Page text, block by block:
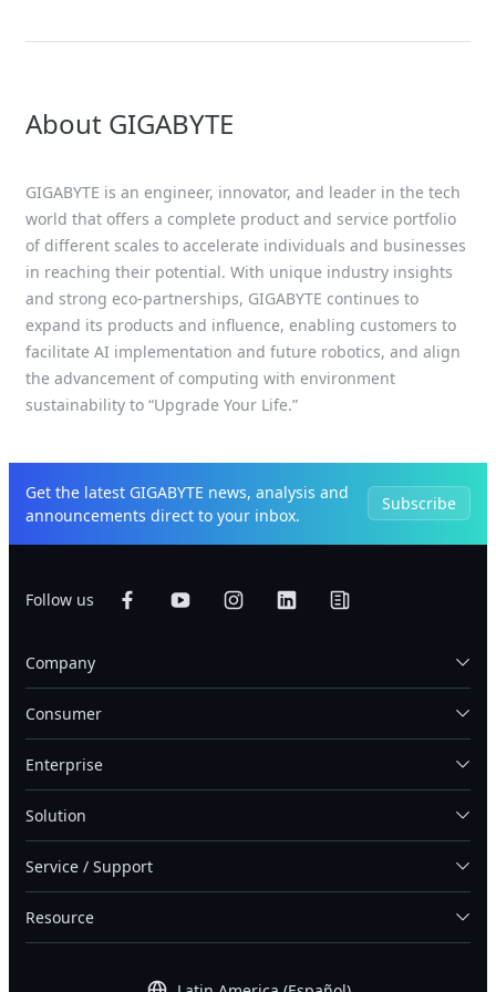
About GIGABYTE
GIGABYTE is an engineer, innovator, and leader in the tech
world that offers a complete product and service portfolio
of different scales to accelerate individuals and businesses
in reaching their potential. With unique industry insights
and strong eco-partnerships, GIGABYTE continues to
expand its products and influence, enabling customers to
facilitate AI implementation and future robotics, and align
the advancement of computing with environment
sustainability to “Upgrade Your Life.”
Get the latest GIGABYTE news, analysis and
announcements direct to your inbox.
Subscribe
Follow us
Company
Consumer
Enterprise
Solution
Service / Support
Resource